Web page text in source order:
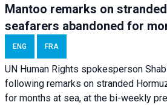
Mantoo remarks on
seafarers abandoned for
ENG FRA
UN Human Rights spokesperson
following remarks on stranded
for months at sea, at the bi-weekly